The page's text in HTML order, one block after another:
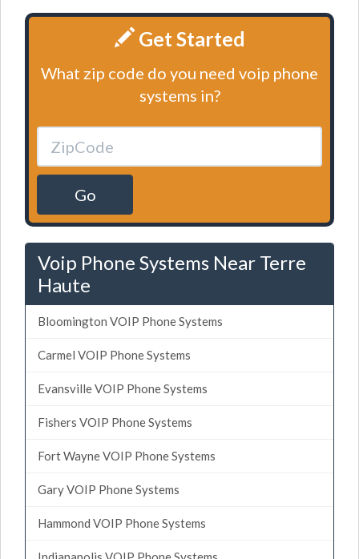
Get Started
What zip code do you need voip phone
systems in?
Go
Voip Phone Systems Near Terre
Haute
Bloomington VOIP Phone Systems
Carmel VOIP Phone Systems
Evansville VOIP Phone Systems
Fishers VOIP Phone Systems
Fort Wayne VOIP Phone Systems
Gary VOIP Phone Systems
Hammond VOIP Phone Systems